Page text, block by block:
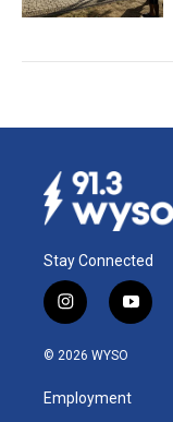
Stay Connected
i
n
s
a
g
y
o
u
b
© 2026 WYSO
Employment